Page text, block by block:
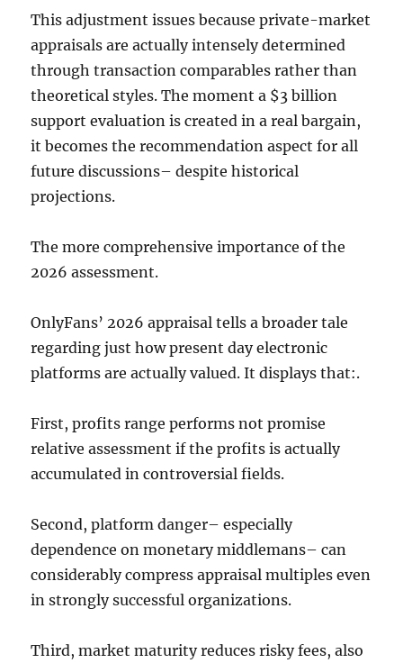
This adjustment issues because private-market
appraisals are actually intensely determined
through transaction comparables rather than
theoretical styles. The moment a $3 billion
support evaluation is created in a real bargain,
it becomes the recommendation aspect for all
future discussions– despite historical
projections.
The more comprehensive importance of the
2026 assessment.
OnlyFans’ 2026 appraisal tells a broader tale
regarding just how present day electronic
platforms are actually valued. It displays that:.
First, profits range performs not promise
relative assessment if the profits is actually
accumulated in controversial fields.
Second, platform danger– especially
dependence on monetary middlemans– can
considerably compress appraisal multiples even
in strongly successful organizations.
Third, market maturity reduces risky fees, also